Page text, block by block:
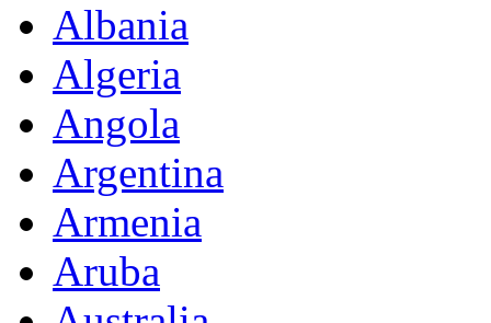
Albania
Algeria
Angola
Argentina
Armenia
Aruba